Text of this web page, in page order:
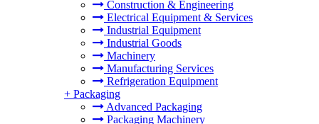
Construction & Engineering
Electrical Equipment & Services
Industrial Equipment
Industrial Goods
Machinery
Manufacturing Services
Refrigeration Equipment
+ Packaging
Advanced Packaging
Packaging Machinery